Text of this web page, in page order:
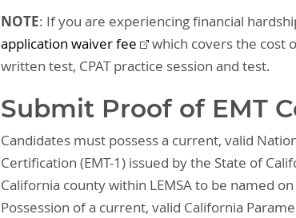
NOTE: If you are experiencing financial
application waiver fee
which covers the cost
written test, CPAT practice session and test.
Submit Proof of EMT
Candidates must possess a current, valid
Certification (EMT-1) issued by the State of
California county within LEMSA to be named
Possession of a current, valid California